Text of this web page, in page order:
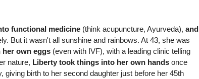
functional medicine (think acupuncture, Ayurveda), and
But it wasn't all sunshine and rainbows. At 43, she was
her own eggs (even with IVF), with a leading clinic telling
nature, Liberty took things into her own hands once
giving birth to her second daughter just before her 45th